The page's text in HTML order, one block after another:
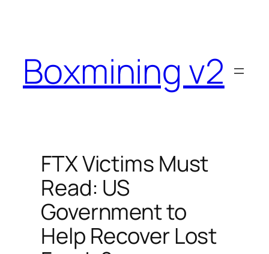
Boxmining v2
FTX Victims Must
Read: US
Government to
Help Recover Lost